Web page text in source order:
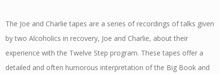
The Joe and Charlie tapes are a series of recordings of talks given
by two Alcoholics in recovery, Joe and Charlie, about their
experience with the Twelve Step program. These tapes offer a
detailed and often humorous interpretation of the Big Book and